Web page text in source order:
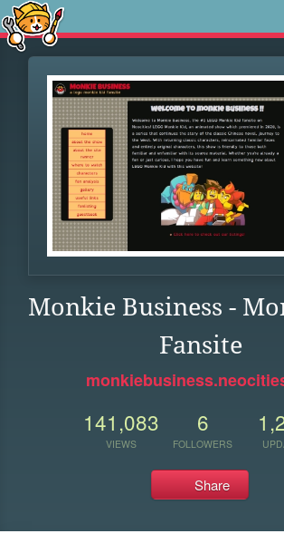
Monkie Business -
Fansite
141,083
VIEWS
6
FOLLOWERS
Share